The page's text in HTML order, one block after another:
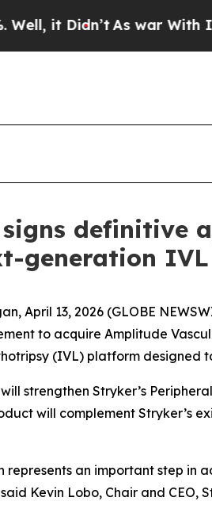
Didn’t As war With Iran
definitive
generation
April 13, 2026 (GLOBE
to acquire Amplitude
(IVL) platform designed
strengthen Stryker’s
will complement Stryker’s
represents an important step
Kevin Lobo, Chair and CEO,